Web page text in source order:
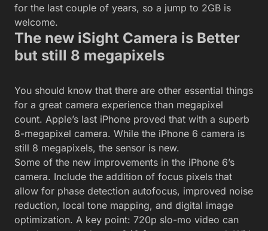
for the last couple of years, so a jump to 2GB is
welcome.
The new iSight Camera is Better
but still 8 megapixels
You should know that there are other essential things
for a great camera experience than megapixel
count. Apple’s last iPhone proved that with a superb
8-megapixel camera. While the iPhone 6 camera is
still 8 megapixels, the sensor is new.
Some of the new improvements in the iPhone 6’s
camera. Include the addition of focus pixels that
allow for phase detection autofocus, improved noise
reduction, local tone mapping, and digital image
optimization. A key point: 720p slo-mo video can